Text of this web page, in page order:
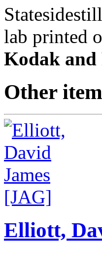
lab printed
Kodak and
Other
Elliott,